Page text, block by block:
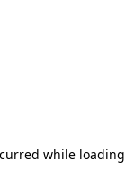
while loading